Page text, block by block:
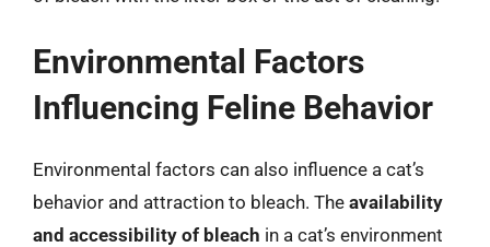
Environmental Factors
Influencing Feline Behavior
Environmental factors can also influence a cat’s
behavior and attraction to bleach. The availability
and accessibility of bleach in a cat’s environment